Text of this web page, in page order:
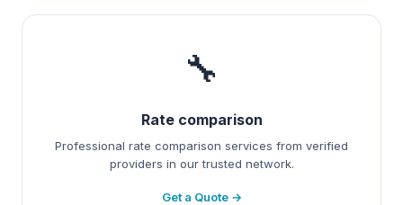
🔧
Rate comparison
Professional rate comparison services from verified
providers in our trusted network.
Get a Quote →